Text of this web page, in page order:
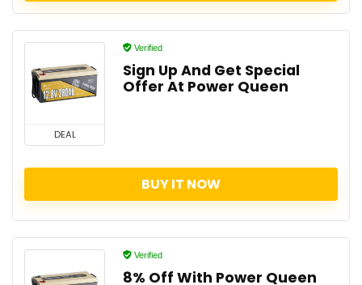
DEAL
Verified
Sign Up And Get Special
Offer At Power Queen
BUY IT NOW
Verified
8% Off With Power Queen